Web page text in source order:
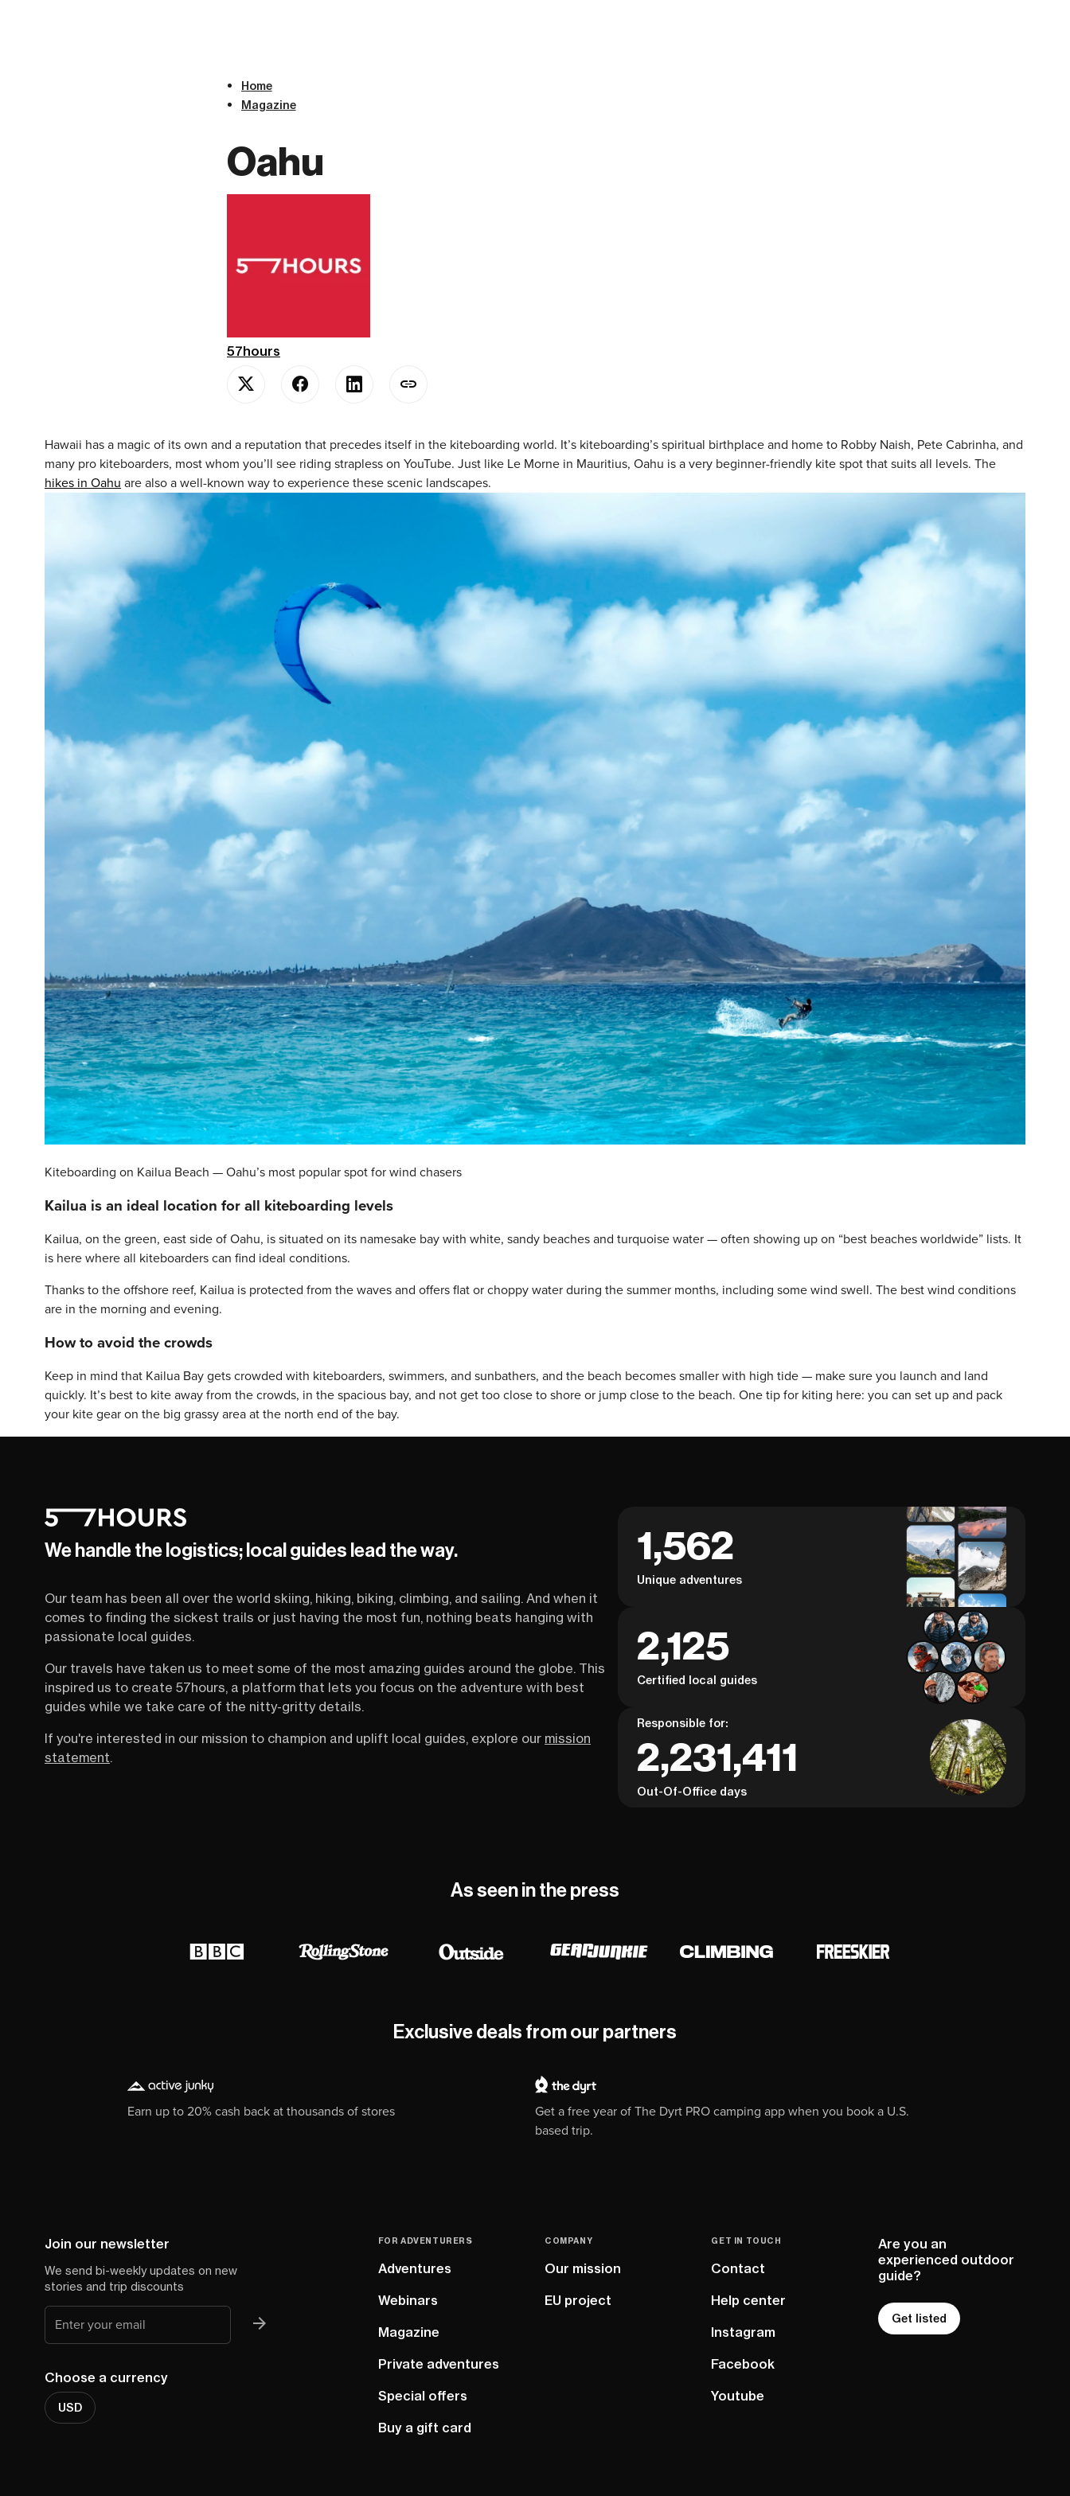
Home
Magazine
Oahu
57hours
Hawaii has a magic of its own and a reputation that precedes itself in the kiteboarding world. It’s kiteboarding’s spiritual birthplace and home to Robby Naish, Pete Cabrinha, and
many pro kiteboarders, most whom you’ll see riding strapless on YouTube. Just like Le Morne in Mauritius, Oahu is a very beginner-friendly kite spot that suits all levels. The
hikes in Oahu are also a well-known way to experience these scenic landscapes.
Kiteboarding on Kailua Beach — Oahu’s most popular spot for wind chasers
Kailua is an ideal location for all kiteboarding levels
Kailua, on the green, east side of Oahu, is situated on its namesake bay with white, sandy beaches and turquoise water — often showing up on “best beaches worldwide” lists. It
is here where all kiteboarders can find ideal conditions.
Thanks to the offshore reef, Kailua is protected from the waves and offers flat or choppy water during the summer months, including some wind swell. The best wind conditions
are in the morning and evening.
How to avoid the crowds
Keep in mind that Kailua Bay gets crowded with kiteboarders, swimmers, and sunbathers, and the beach becomes smaller with high tide — make sure you launch and land
quickly. It’s best to kite away from the crowds, in the spacious bay, and not get too close to shore or jump close to the beach. One tip for kiting here: you can set up and pack
your kite gear on the big grassy area at the north end of the bay.
We handle the logistics; local guides lead the way.
Our team has been all over the world skiing, hiking, biking, climbing, and sailing. And when it
comes to finding the sickest trails or just having the most fun, nothing beats hanging with
passionate local guides.
Our travels have taken us to meet some of the most amazing guides around the globe. This
inspired us to create 57hours, a platform that lets you focus on the adventure with best
guides while we take care of the nitty-gritty details.
If you're interested in our mission to champion and uplift local guides, explore our mission
statement.
1,562
Unique adventures
2,125
Certified local guides
Responsible for:
2,231,411
Out-Of-Office days
As seen in the press
Exclusive deals from our partners
Earn up to 20% cash back at thousands of stores
Get a free year of The Dyrt PRO camping app when you book a U.S.
based trip.
Join our newsletter
We send bi-weekly updates on new
stories and trip discounts
Choose a currency
USD
Are you an
experienced outdoor
guide?
Get listed
FOR ADVENTURERS
Adventures
Webinars
Magazine
Private adventures
Special offers
Buy a gift card
GET IN TOUCH
Contact
Help center
Instagram
Facebook
Youtube
COMPANY
Our mission
EU project